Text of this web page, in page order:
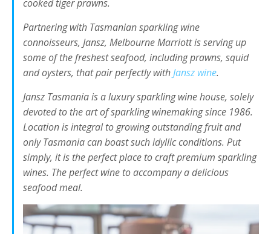
cooked tiger prawns.
Partnering with Tasmanian sparkling wine
connoisseurs, Jansz, Melbourne Marriott is serving up
some of the freshest seafood, including prawns, squid
and oysters, that pair perfectly withJansz wine.
Jansz Tasmania is a luxury sparkling wine house, solely
devoted to the art of sparkling winemaking since 1986.
Location is integral to growing outstanding fruit and
only Tasmania can boast such idyllic conditions. Put
simply, it is the perfect place to craft premium sparkling
wines. The perfect wine to accompany a delicious
seafood meal.